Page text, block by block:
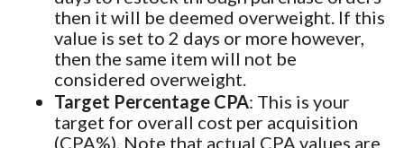
then it will be deemed overweight. If this
value is set to 2 days or more however,
then the same item will not be
considered overweight.
Target Percentage CPA: This is your
target for overall cost per acquisition
(CPA%). Note that actual CPA values are